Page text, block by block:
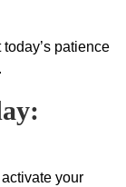
patience
activate your